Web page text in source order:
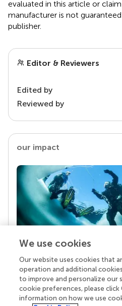
evaluated in this article or
manufacturer is not
publisher.
Editor & Reviewers
Edited by
Reviewed by
our impact
Your research is the real
Behind each article we
superheroes: authors,
chose to uphold quality
We use cookies
Our website uses cookies that
operation and additional
to improve and personalize our
cookie preferences, please click
information on how we use